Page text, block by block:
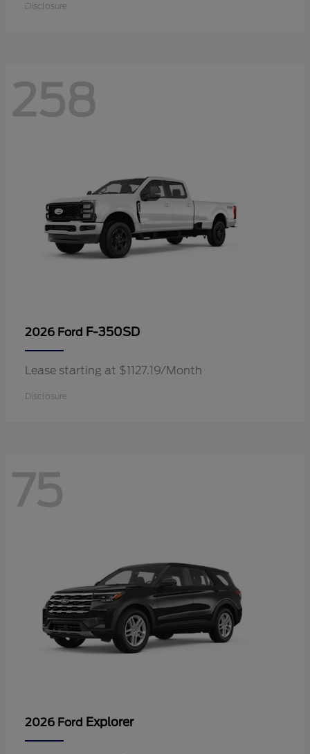
Disclosure
258
2026 Ford F-350SD
Lease starting at $1127.19/Month
Disclosure
75
2026 Ford Explorer